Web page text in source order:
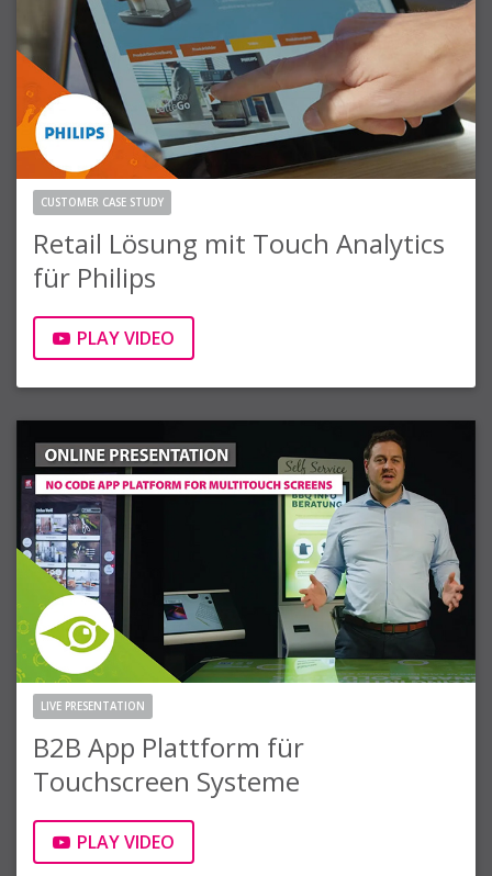
CUSTOMER CASE STUDY
Retail Lösung mit Touch Analytics
für Philips
PLAY VIDEO
LIVE PRESENTATION
B2B App Plattform für
Touchscreen Systeme
PLAY VIDEO